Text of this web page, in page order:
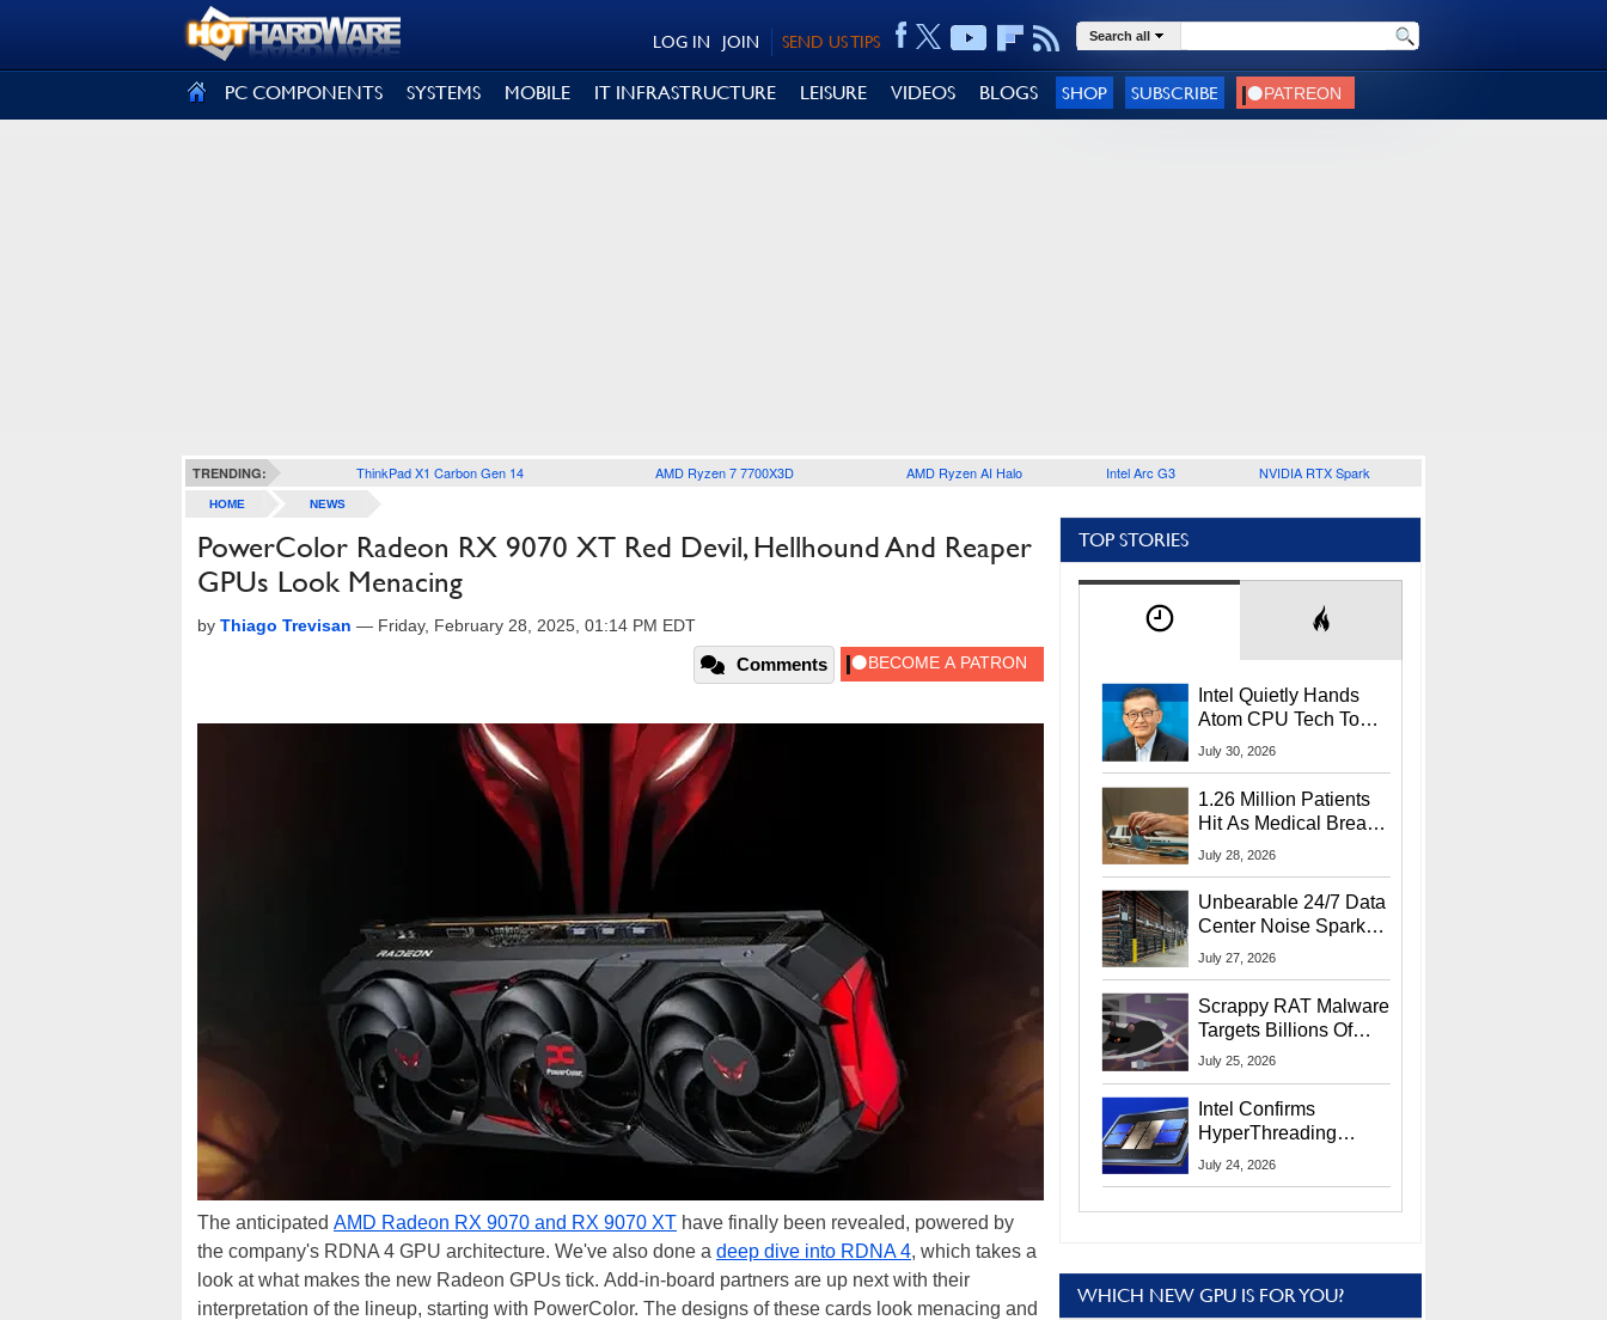
SEND US TIPS
JOIN
LOG IN Search all
PC COMPONENTS SYSTEMS MOBILE IT INFRASTRUCTURE LEISURE VIDEOS BLOGS SHOP SUBSCRIBE
TRENDING: ThinkPad X1 Carbon Gen 14 AMD Ryzen 7 7700X3D AMD Ryzen AI Halo Intel Arc G3 NVIDIA RTX Spark
HOME NEWS
PowerColor Radeon RX 9070 XT Red Devil, Hellhound And Reaper
GPUs Look Menacing
by Thiago Trevisan — Friday, February 28, 2025, 01:14 PM EDT
Comments
The anticipated AMD Radeon RX 9070 and RX 9070 XT have finally been revealed, powered by
the company's RDNA 4 GPU architecture. We've also done a deep dive into RDNA 4, which takes a
look at what makes the new Radeon GPUs tick. Add-in-board partners are up next with their
interpretation of the lineup, starting with PowerColor. The designs of these cards look menacing and
TOP STORIES
Intel Quietly Hands
Atom CPU Tech To
Startup Linked To
July 30, 2026
1.26 Million Patients
Hit As Medical Breach
Exposes Social
July 28, 2026
Unbearable 24/7 Data
Center Noise Sparks
Lawsuit From Furious
July 27, 2026
Scrappy RAT Malware
Targets Billions Of
Chrome And Edge
July 25, 2026
Intel Confirms
HyperThreading
Returns Starting With
July 24, 2026
WHICH NEW GPU IS FOR YOU?